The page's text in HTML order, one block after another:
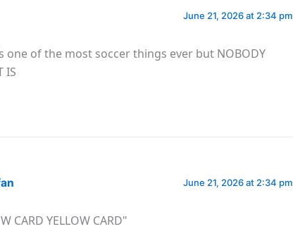
June 21, 2026 at 2:34 pm
one of the most soccer things ever but NOBODY
IS
June 21, 2026 at 2:34 pm
CARD YELLOW CARD"